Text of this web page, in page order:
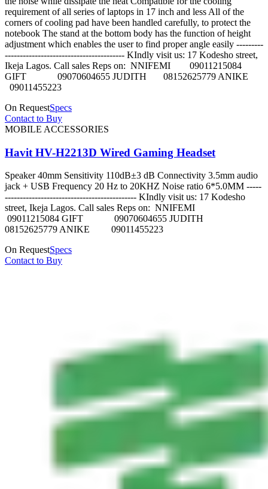
requirement of all series of laptops in 17 inch and less All of the
corners of cooling pad have been handled carefully, to protect the
notebook The stand at the bottom body has the function of height
adjustment which enables the user to find proper angle easily ---------
---------------------------------------- KIndly visit us: 17 Kodesho street,
Ikeja Lagos. Call sales Reps on: NNIFEMI 09011215084
GIFT 09070604655 JUDITH 08152625779 ANIKE
09011455223
On RequestSpecs
Contact to Buy
MOBILE ACCESSORIES
Havit HV-H2213D Wired Gaming Headset
Speaker 40mm Sensitivity 110dB±3 dB Connectivity 3.5mm audio
jack + USB Frequency 20 Hz to 20KHZ Noise ratio 6*5.0MM -----
-------------------------------------------- KIndly visit us: 17 Kodesho
street, Ikeja Lagos. Call sales Reps on: NNIFEMI
09011215084 GIFT 09070604655 JUDITH
08152625779 ANIKE 09011455223
On RequestSpecs
Contact to Buy